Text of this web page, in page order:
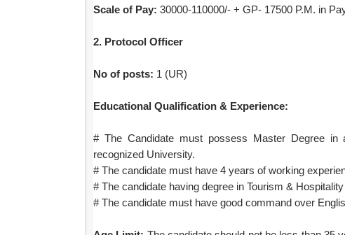
Scale of Pay: 30000-110000/- + GP- 17500 P.M. in
2. Protocol Officer
No of posts: 1 (UR)
Educational Qualification & Experience:
# The Candidate must possess Master Degree
recognized University.
# The candidate must have 4 years of working
# The candidate having degree in Tourism &
# The candidate must have good command over